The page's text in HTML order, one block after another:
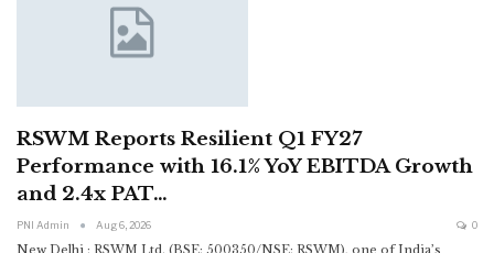
RSWM Reports Resilient Q1 FY27
Performance with 16.1% YoY EBITDA Growth
and 2.4x PAT…
PNI Admin Aug 6, 2026 0
New Delhi : RSWM Ltd. (BSE: 500350/NSE: RSWM), one of India’s